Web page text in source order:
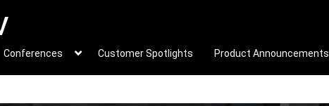
Conferences Customer Spotlights Product Announcements